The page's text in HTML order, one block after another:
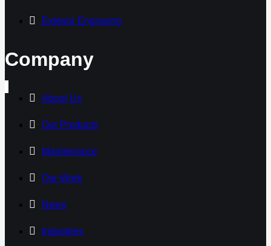
Exterior Engraving
Company
About Us
Our Products
Maintenance
Our Work
News
Industries